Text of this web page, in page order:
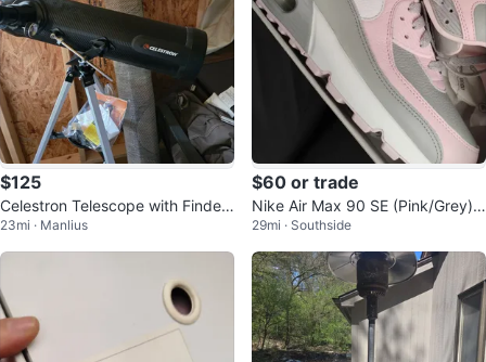
$125
Celestron Telescope with Finder
Scope
23mi · Manlius
$60 or trade
Nike Air Max 90 SE (Pink/Grey)
Women's Shoes
29mi · Southside